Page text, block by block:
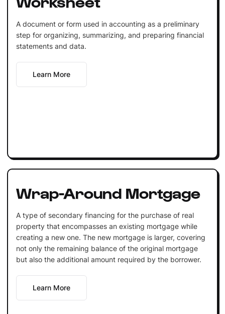
A document or form used in accounting as a preliminary
step for organizing, summarizing, and preparing financial
statements and data.
Learn More
Wrap-Around Mortgage
A type of secondary financing for the purchase of real
property that encompasses an existing mortgage while
creating a new one. The new mortgage is larger, covering
not only the remaining balance of the original mortgage
but also the additional amount required by the borrower.
Learn More